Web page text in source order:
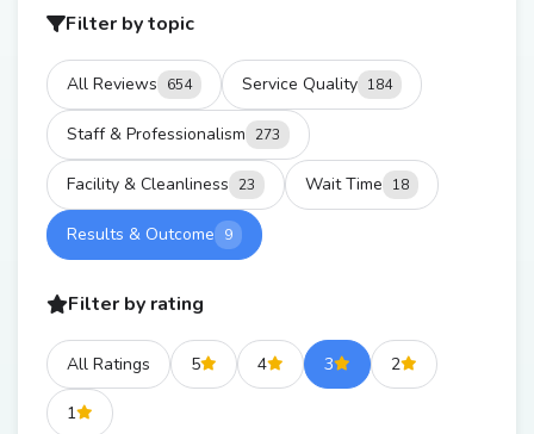
Filter by topic
All Reviews 654 Service Quality 184
Staff & Professionalism 273
Facility & Cleanliness 23 Wait Time 18
Results & Outcome 9
Filter by rating
All Ratings 5 4 3 2
1